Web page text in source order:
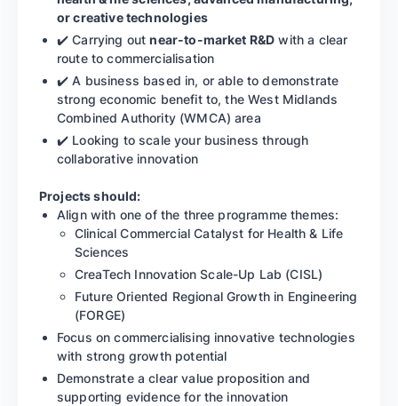
or creative technologies
✔️ Carrying outnear-to-market R&D with a clear
route to commercialisation
✔️ A business based in, or able to demonstrate
strong economic benefit to, the West Midlands
Combined Authority (WMCA) area
✔️ Looking to scale your business through
collaborative innovation
Projects should:
Align with one of the three programme themes:
Clinical Commercial Catalyst for Health & Life
Sciences
CreaTech Innovation Scale-Up Lab (CISL)
Future Oriented Regional Growth in Engineering
(FORGE)
Focus on commercialising innovative technologies
with strong growth potential
Demonstrate a clear value proposition and
supporting evidence for the innovation